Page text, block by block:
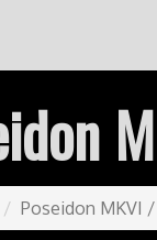
Poseidon MKVI /